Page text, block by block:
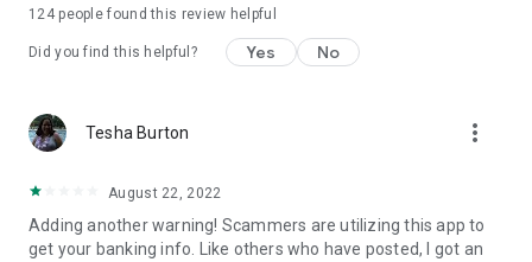
124people found this review helpful
Did you find this helpful? Yes No
Tesha Burton more_vert
August 22, 2022
Adding another warning! Scammers are utilizing this app to
get your banking info. Like others who have posted, I got an